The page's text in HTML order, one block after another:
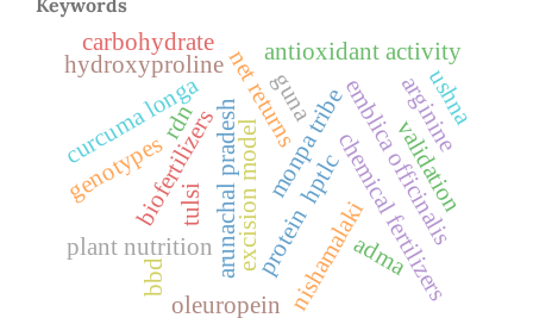
arunachal pradesh monpa tribe
biofertilizers chemical fertilizers
net returns
plant nutrition
rdn
bbd
curcuma longa emblica officinalis
hptlc
nishamalaki
validation
antioxidant activity
oleuropein
excision model
hydroxyproline
genotypes
adma
arginine
carbohydrate
guna
protein
ushna
tulsi